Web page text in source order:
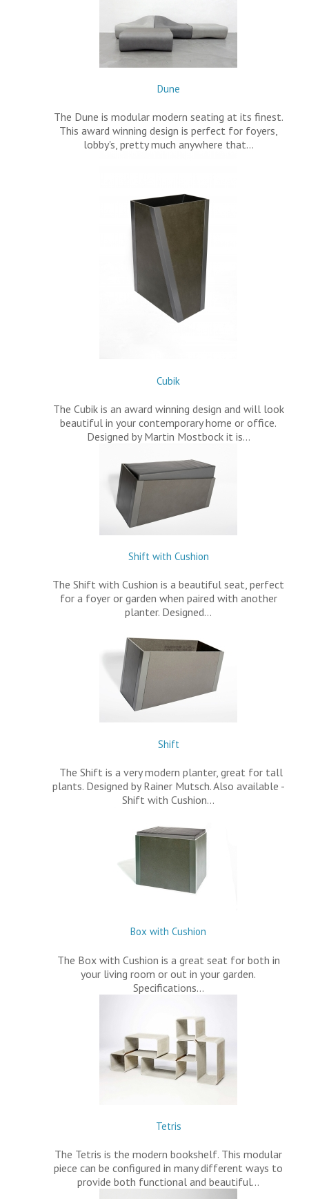
Dune
The Dune is modular modern seating at its finest.
This award winning design is perfect for foyers,
lobby's, pretty much anywhere that…
Cubik
The Cubik is an award winning design and will look
beautiful in your contemporary home or office.
Designed by Martin Mostbock it is…
Shift with Cushion
The Shift with Cushion is a beautiful seat, perfect
for a foyer or garden when paired with another
planter. Designed…
Shift
The Shift is a very modern planter, great for tall
plants. Designed by Rainer Mutsch. Also available -
Shift with Cushion…
Box with Cushion
The Box with Cushion is a great seat for both in
your living room or out in your garden.
Specifications…
Tetris
The Tetris is the modern bookshelf. This modular
piece can be configured in many different ways to
provide both functional and beautiful…